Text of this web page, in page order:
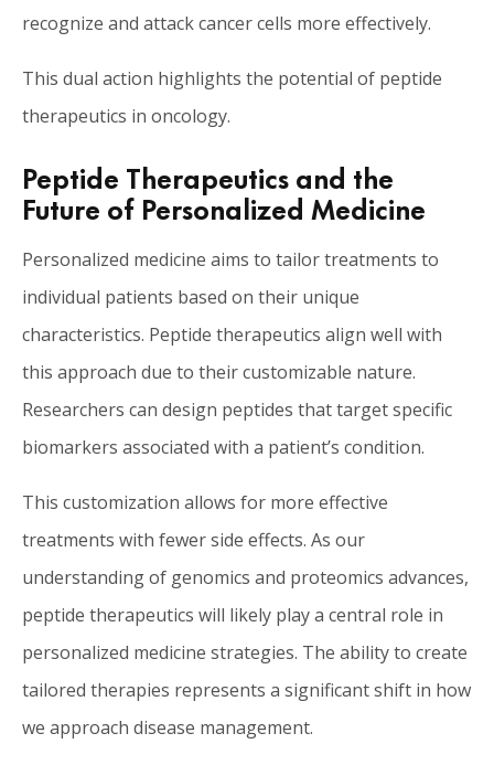
recognize and attack cancer cells more effectively.
This dual action highlights the potential of peptide
therapeutics in oncology.
Peptide Therapeutics and the
Future of Personalized Medicine
Personalized medicine aims to tailor treatments to
individual patients based on their unique
characteristics. Peptide therapeutics align well with
this approach due to their customizable nature.
Researchers can design peptides that target specific
biomarkers associated with a patient’s condition.
This customization allows for more effective
treatments with fewer side effects. As our
understanding of genomics and proteomics advances,
peptide therapeutics will likely play a central role in
personalized medicine strategies. The ability to create
tailored therapies represents a significant shift in how
we approach disease management.